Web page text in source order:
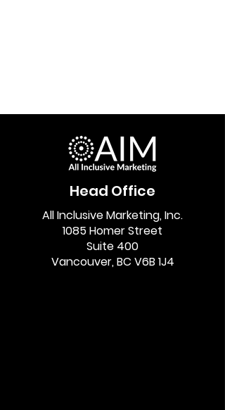
Head Office
All Inclusive Marketing, Inc.
1085 Homer Street
Suite 400
Vancouver, BC V6B 1J4